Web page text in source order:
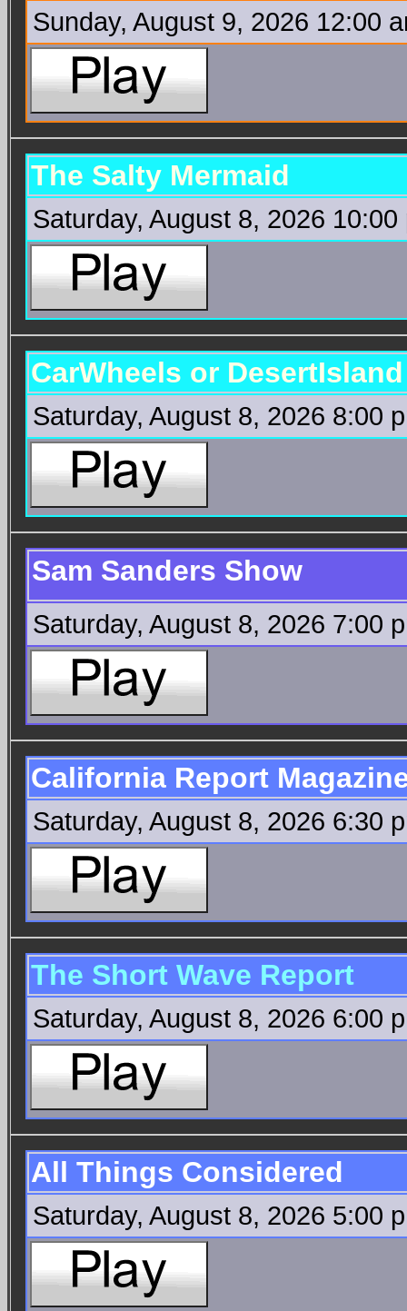
Sunday, August 9, 2026 12:00
The Salty Mermaid
Saturday, August 8, 2026 10:00
CarWheels or
Saturday, August 8, 2026 8:00
Sam Sanders Show
Saturday, August 8, 2026 7:00
California Report
Saturday, August 8, 2026 6:30
The Short Wave Report
Saturday, August 8, 2026 6:00
All Things Considered
Saturday, August 8, 2026 5:00